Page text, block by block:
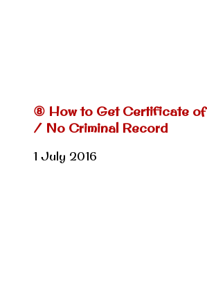
⑧ How to Get Certificate
/ No Criminal Record
1 July 2016